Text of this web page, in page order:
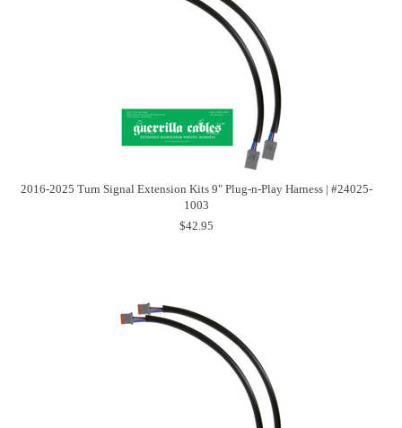
2016-2025 Turn Signal Extension Kits 9" Plug-n-Play Harness | #24025-
1003
$42.95